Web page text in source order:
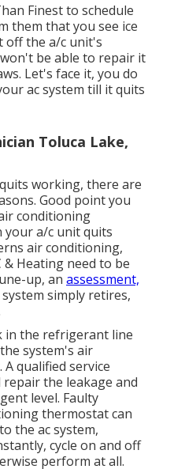
Finest to schedule
them that you see ice
off the a/c unit's
be able to repair it
Let's face it, you do
ac system till it quits
Toluca Lake,
working, there are
Good point you
conditioning
your a/c unit quits
air conditioning,
Heating need to be
up, an assessment,
simply retires,
in the refrigerant line
system's air
qualified service
the leakage and
level. Faulty
thermostat can
the ac system,
cycle on and off
perform at all.